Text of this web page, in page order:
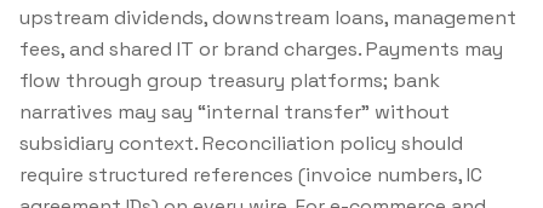
upstream dividends, downstream loans, management
fees, and shared IT or brand charges. Payments may
flow through group treasury platforms; bank
narratives may say “internal transfer” without
subsidiary context. Reconciliation policy should
require structured references (invoice numbers, IC